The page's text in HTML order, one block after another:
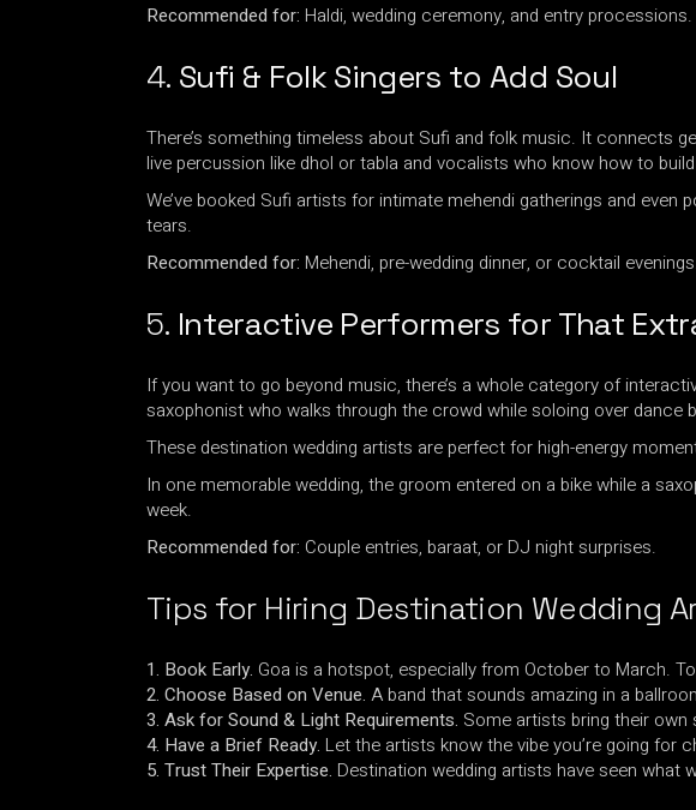
Recommended for: Haldi, wedding ceremony, and entry processions.
4. Sufi & Folk Singers to Add Soul
There’s something timeless about Sufi and folk music. It connects
live percussion like dhol or tabla and vocalists who know how to
We’ve booked Sufi artists for intimate mehendi gatherings and
tears.
Recommended for: Mehendi, pre-wedding dinner, or cocktail
5. Interactive Performers for That
If you want to go beyond music, there’s a whole category of
saxophonist who walks through the crowd while soloing over dance
These destination wedding artists are perfect for high-energy
In one memorable wedding, the groom entered on a bike while a
week.
Recommended for: Couple entries, baraat, or DJ night surprises.
Tips for Hiring Destination Wedding
1. Book Early. Goa is a hotspot, especially from October to March.
2. Choose Based on Venue. A band that sounds amazing in a
3. Ask for Sound & Light Requirements. Some artists bring their
4. Have a Brief Ready. Let the artists know the vibe you’re going for
5. Trust Their Expertise. Destination wedding artists have seen what